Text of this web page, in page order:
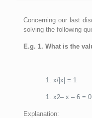
Concerning our last
solving the following
E.g. 1. What is the
x/|x| = 1
x2– x – 6 = 0
Explanation: